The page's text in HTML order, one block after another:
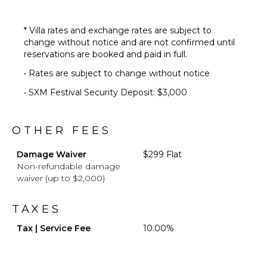
Beachfront
Backup
Generator
Mosquito
Hammock
OPTIONAL
STAFF
Optional
($)
* Villa rates and exchange rates are subject to
change without notice and are not confirmed until
reservations are booked and paid in full.
• Rates are subject to change without notice
• SXM Festival Security Deposit: $3,000
OTHER FEES
Damage Waiver
Non-refundable damage
waiver (up to $2,000)
$299 Flat
TAXES
Tax | Service Fee 10.00%